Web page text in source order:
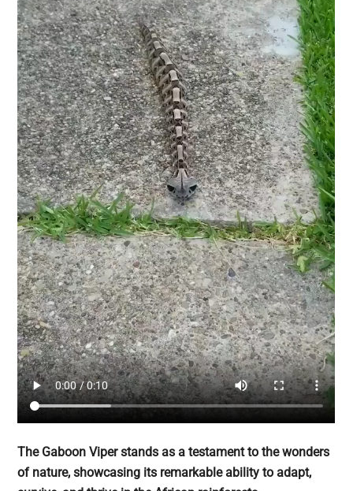
The Gaboon Viper stands as a testament to the wonders
of nature, showcasing its remarkable ability to adapt,